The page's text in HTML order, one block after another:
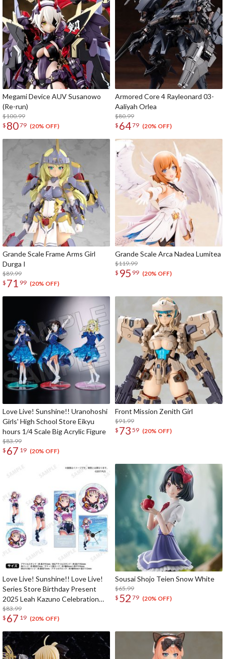
Megami Device AUV Susanowo
(Re-run)
$100.99
$ 8079 (20% OFF)
Armored Core 4 Rayleonard 03-
Aaliyah Orlea
$80.99
$ 6479 (20% OFF)
Grande Scale Frame Arms Girl
Durga I
$89.99
$ 71 99 (20% OFF)
Grande Scale Arca Nadea Lumitea
$119.99
$ 95 99 (20% OFF)
Love Live! Sunshine!! Uranohoshi
Girls' High School Store Eikyu
hours 1/4 Scale Big Acrylic Figure
$83.99
$ 67 19 (20% OFF)
Front Mission Zenith Girl
$91.99
$ 73 59 (20% OFF)
Love Live! Sunshine!! Love Live!
Series Store Birthday Present
2025 Leah Kazuno Celebration
Deluxe Edition Complete Set
$83.99
$ 67 19 (20% OFF)
Sousai Shojo Teien Snow White
$65.99
$ 52 79 (20% OFF)